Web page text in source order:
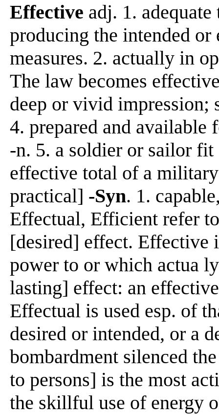
Effective adj. 1.
producing the intended
measures. 2. actually in
The law becomes
deep or vivid impression;
4. prepared and
-n. 5. a soldier or sailor
effective total of a
practical] -Syn. 1.
Effectual, Efficient refer
[desired] effect. Effective
power to or which actua
lasting] effect: an
Effectual is used esp. of
desired or intended, or a
bombardment silenced
to persons] is the most
the skillful use of energy